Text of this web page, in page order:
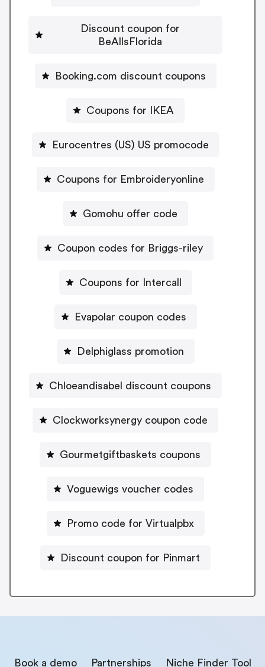
Discount coupon for
BeAllsFlorida
Booking.com discount coupons
Coupons for IKEA
Eurocentres (US) US promocode
Coupons for Embroideryonline
Gomohu offer code
Coupon codes for Briggs-riley
Coupons for Intercall
Evapolar coupon codes
Delphiglass promotion
Chloeandisabel discount coupons
Clockworksynergy coupon code
Gourmetgiftbaskets coupons
Voguewigs voucher codes
Promo code for Virtualpbx
Discount coupon for Pinmart
Book a demo Partnerships Niche Finder Tool